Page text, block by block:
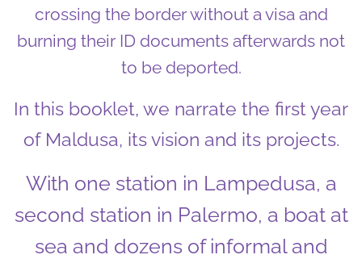
crossing the border without a visa and
burning their ID documents afterwards not
to be deported.
In this booklet, we narrate the first year
of Maldusa, its vision and its projects.
With one station in Lampedusa, a
second station in Palermo, a boat at
sea and dozens of informal and